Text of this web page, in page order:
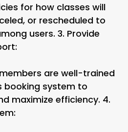
for how classes will
or rescheduled to
users. 3. Provide
are well-trained
booking system to
maximize efficiency. 4.